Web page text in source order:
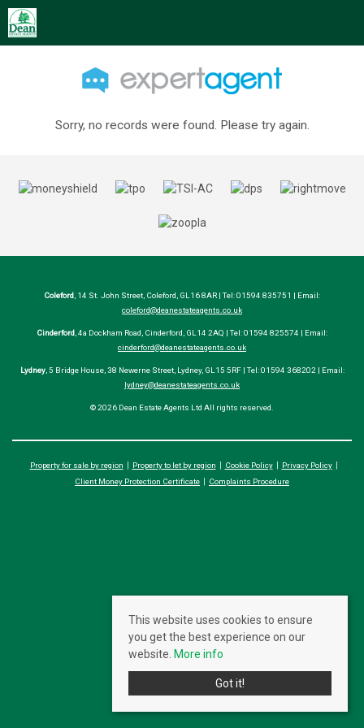
Sorry, no records were found. Please try again.
Coleford , 14 St. John Street, Coleford, GL16 8AR | Tel: 01594 835751 | Email:
coleford@deanestateagents.co.uk
Cinderford , 4a Dockham Road, Cinderford, GL14 2AQ | Tel: 01594 825574 | Email:
cinderford@deanestateagents.co.uk
Lydney, 5 Bridge House, 38 Newerne Street, Lydney, GL15 5RF | Tel: 01594 368202 | Email:
lydney@deanestateagents.co.uk
© 2026 Dean Estate Agents Ltd All rights reserved.
Property for sale by region Property to let by region Cookie Policy
Privacy Policy
Client Money Protection Certificate
Complaints Procedure
This website uses cookies to ensure
you get the best experience on our
website. More info
Got it!